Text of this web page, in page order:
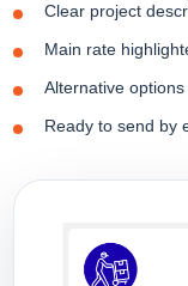
Clear project
Main rate
Alternative
Ready to send by